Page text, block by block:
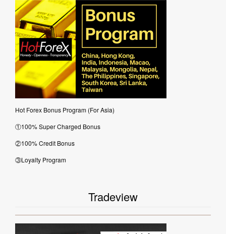
Hot Forex Bonus Program (For Asia)
①100% Super Charged Bonus
②100% Credit Bonus
③Loyalty Program
Tradeview